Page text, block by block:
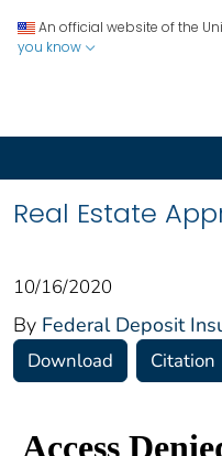
An official website of the
you know
Real Estate
10/16/2020
By Federal Deposit
Download Citation